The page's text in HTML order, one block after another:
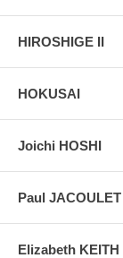
HIROSHIGE II
HOKUSAI
Joichi HOSHI
Paul JACOULET
Elizabeth KEITH